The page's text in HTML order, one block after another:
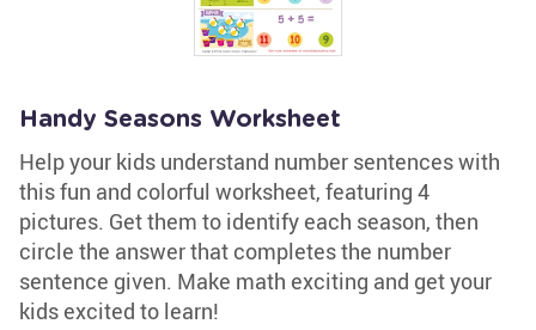
Handy Seasons Worksheet
Help your kids understand number sentences with
this fun and colorful worksheet, featuring 4
pictures. Get them to identify each season, then
circle the answer that completes the number
sentence given. Make math exciting and get your
kids excited to learn!